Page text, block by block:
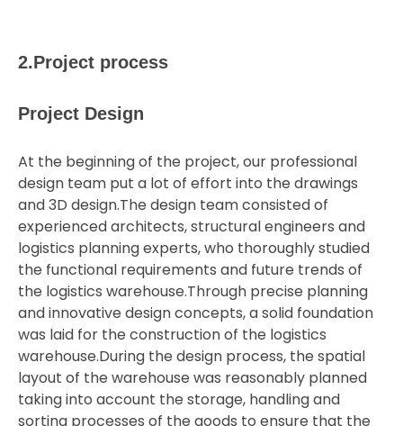
2.Project process
Project Design
At the beginning of the project, our professional
design team put a lot of effort into the drawings
and 3D design.The design team consisted of
experienced architects, structural engineers and
logistics planning experts, who thoroughly studied
the functional requirements and future trends of
the logistics warehouse.Through precise planning
and innovative design concepts, a solid foundation
was laid for the construction of the logistics
warehouse.During the design process, the spatial
layout of the warehouse was reasonably planned
taking into account the storage, handling and
sorting processes of the goods to ensure that the